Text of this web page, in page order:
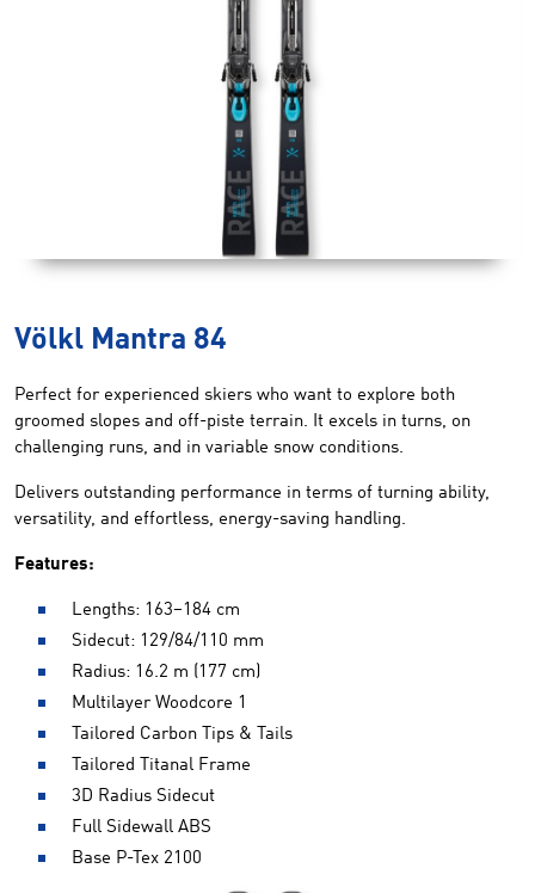
Völkl Mantra 84
Perfect for experienced skiers who want to explore both
groomed slopes and off-piste terrain. It excels in turns, on
challenging runs, and in variable snow conditions.
Delivers outstanding performance in terms of turning ability,
versatility, and effortless, energy-saving handling.
Features:
Lengths: 163–184 cm
Sidecut: 129/84/110 mm
Radius: 16.2 m (177 cm)
Multilayer Woodcore 1
Tailored Carbon Tips & Tails
Tailored Titanal Frame
3D Radius Sidecut
Full Sidewall ABS
Base P-Tex 2100